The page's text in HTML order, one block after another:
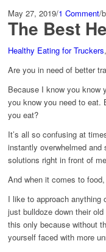
May 27, 2019/1 Comment/
The Best
Healthy Eating for Truckers,
Are you in need of better
Because I know you know
you know you need to eat.
you eat?
It’s all so confusing at
instantly overwhelmed
solutions right in front of
And when it comes to
I like to approach
just bulldoze down their
this only because without
yourself faced with more